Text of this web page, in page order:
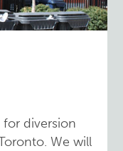
diversion
We will